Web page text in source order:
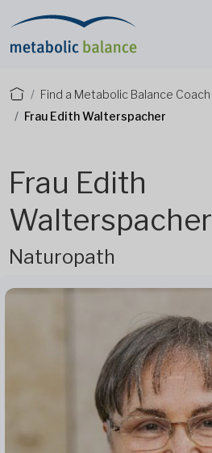
Find a Metabolic Balance Coach
Frau Edith Walterspacher
Frau Edith
Walterspacher
Naturopath